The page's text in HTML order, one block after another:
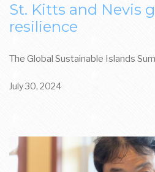
St. Kitts and Nevis
resilience
The Global Sustainable Islands
July 30, 2024